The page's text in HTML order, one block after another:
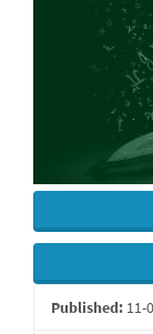
Published: 11-